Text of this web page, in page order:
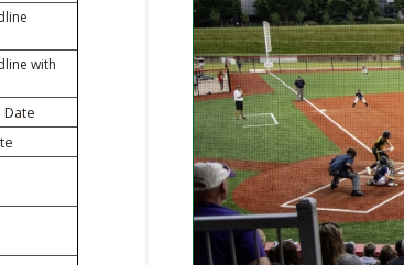
FLAG FOOTBALL
BOOSTER CLUB RESOURCES
SCHOOL ENROLLMENT FIGURES
REFERENDUM VOTING
OHSAA SCHOLARSHIPS
DIVISIONAL BREAKDOWNS - 2026-
27 SCHOOL YEAR
with
Date